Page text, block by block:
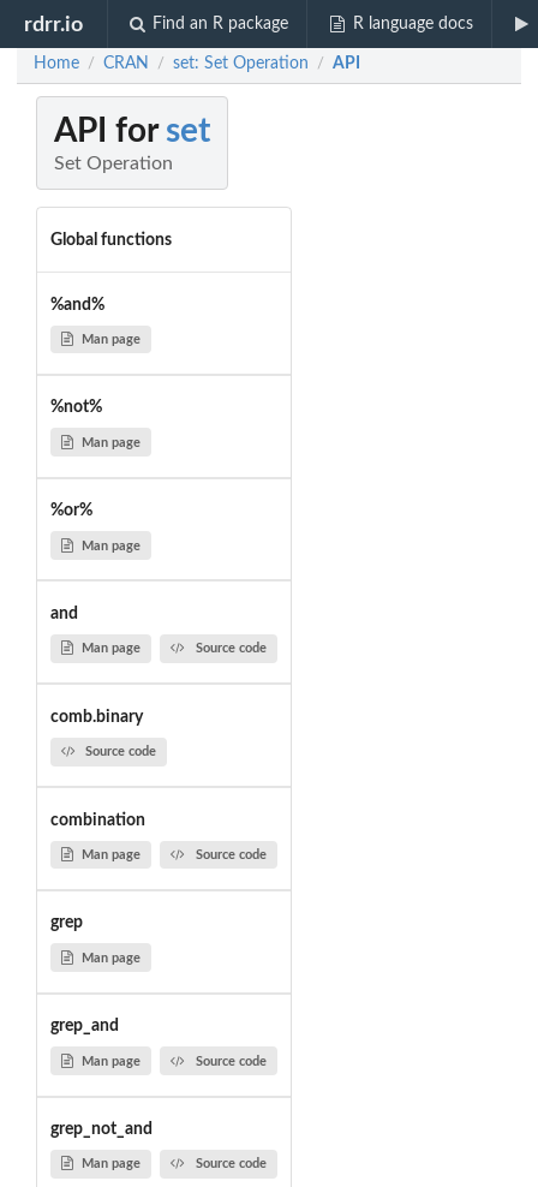
rdrr.io Find an R package R language docs
Home / CRAN / set: Set Operation / API
API for set
Set Operation
Global functions
%and%
Man page
%not%
Man page
%or%
Man page
and
Man page Source code
comb.binary
Source code
combination
Man page Source code
grep
Man page
grep_and
Man page Source code
grep_not_and
Man page Source code